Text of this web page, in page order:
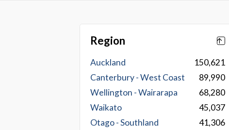
Region
Auckland
150,621
Canterbury - West Coast
89,990
Wellington - Wairarapa
68,280
Waikato
45,037
Otago - Southland
41,306